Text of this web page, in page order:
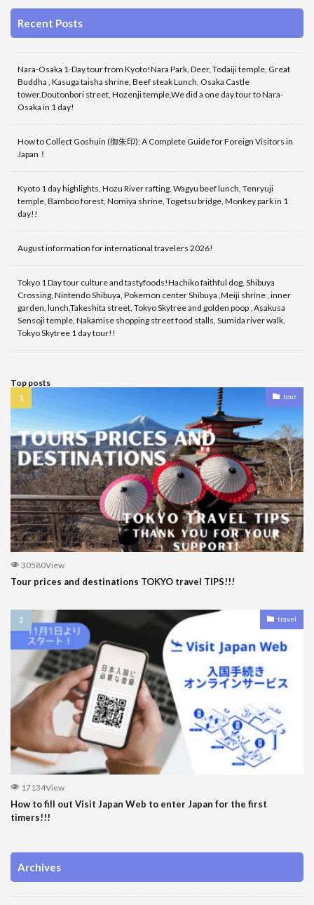
Recent Posts
Nara-Osaka 1-Day tour from Kyoto!Nara Park, Deer, Todaiji temple, Great
Buddha , Kasuga taisha shrine, Beef steak Lunch, Osaka Castle
tower,Doutonbori street, Hozenji temple,We did a one day tour to Nara-
Osaka in 1 day!
How to Collect Goshuin (御朱印): A Complete Guide for Foreign Visitors in
Japan！
Kyoto 1 day highlights, Hozu River rafting, Wagyu beef lunch, Tenryuji
temple, Bamboo forest, Nomiya shrine, Togetsu bridge, Monkey park in 1
day!!
August information for international travelers 2026!
Tokyo 1 Day tour culture and tastyfoods!Hachiko faithful dog, Shibuya
Crossing, Nintendo Shibuya, Pokemon center Shibuya ,Meiji shrine , inner
garden, lunch,Takeshita street, Tokyo Skytree and golden poop , Asakusa
Sensoji temple, Nakamise shopping street food stalls, Sumida river walk,
Tokyo Skytree 1 day tour!!
Top posts
tour
30580View
Tour prices and destinations TOKYO travel TIPS!!!
travel
17134View
How to fill out Visit Japan Web to enter Japan for the first
timers!!!
Archives